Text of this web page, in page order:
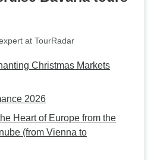
at TourRadar
Christmas Markets
2026
Heart of Europe from the
(from Vienna to